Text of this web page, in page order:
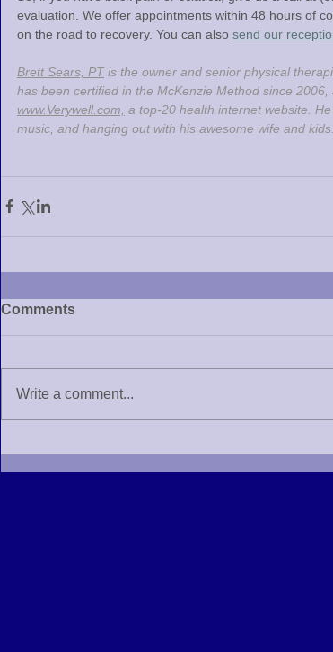
evaluation. We offer appointments within 48 hours of
on the road to recovery. You can also send our
Brett Sears, PT is the owner and senior physical
has been certified in the McKenzie Method since
www.Verywell.com, a top-20 health internet website.
music, and hanging out with his awesome wife and kids.
Comments
Write a comment...